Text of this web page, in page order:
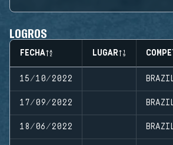
LOGROS
FECHA LUGAR
15/10/2022
17/09/2022
18/06/2022